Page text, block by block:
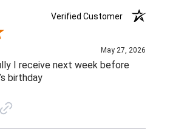
Verified Customer
May 27, 2026
I receive next week before
birthday